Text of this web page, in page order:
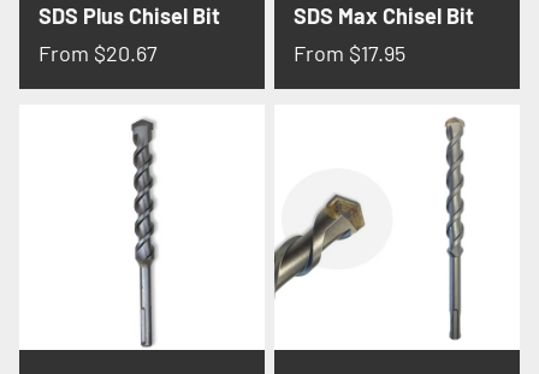
SDS Plus Chisel Bit
From $20.67
SDS Max Chisel Bit
From $17.95